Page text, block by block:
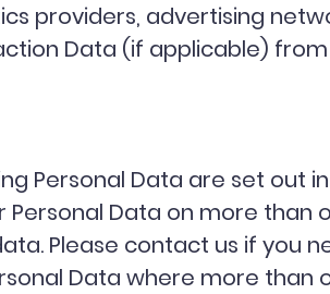
providers, advertising
Data (if applicable)
Personal Data are set out
Personal Data on more
Please contact us if you
Data where more